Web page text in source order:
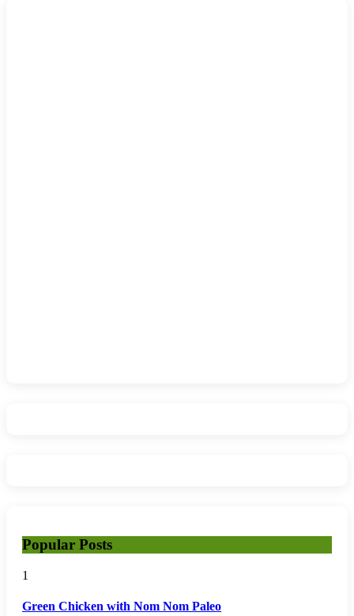
Popular Posts
1
Green Chicken with Nom Nom Paleo